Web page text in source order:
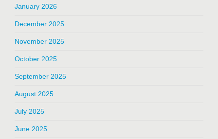
January 2026
December 2025
November 2025
October 2025
September 2025
August 2025
July 2025
June 2025